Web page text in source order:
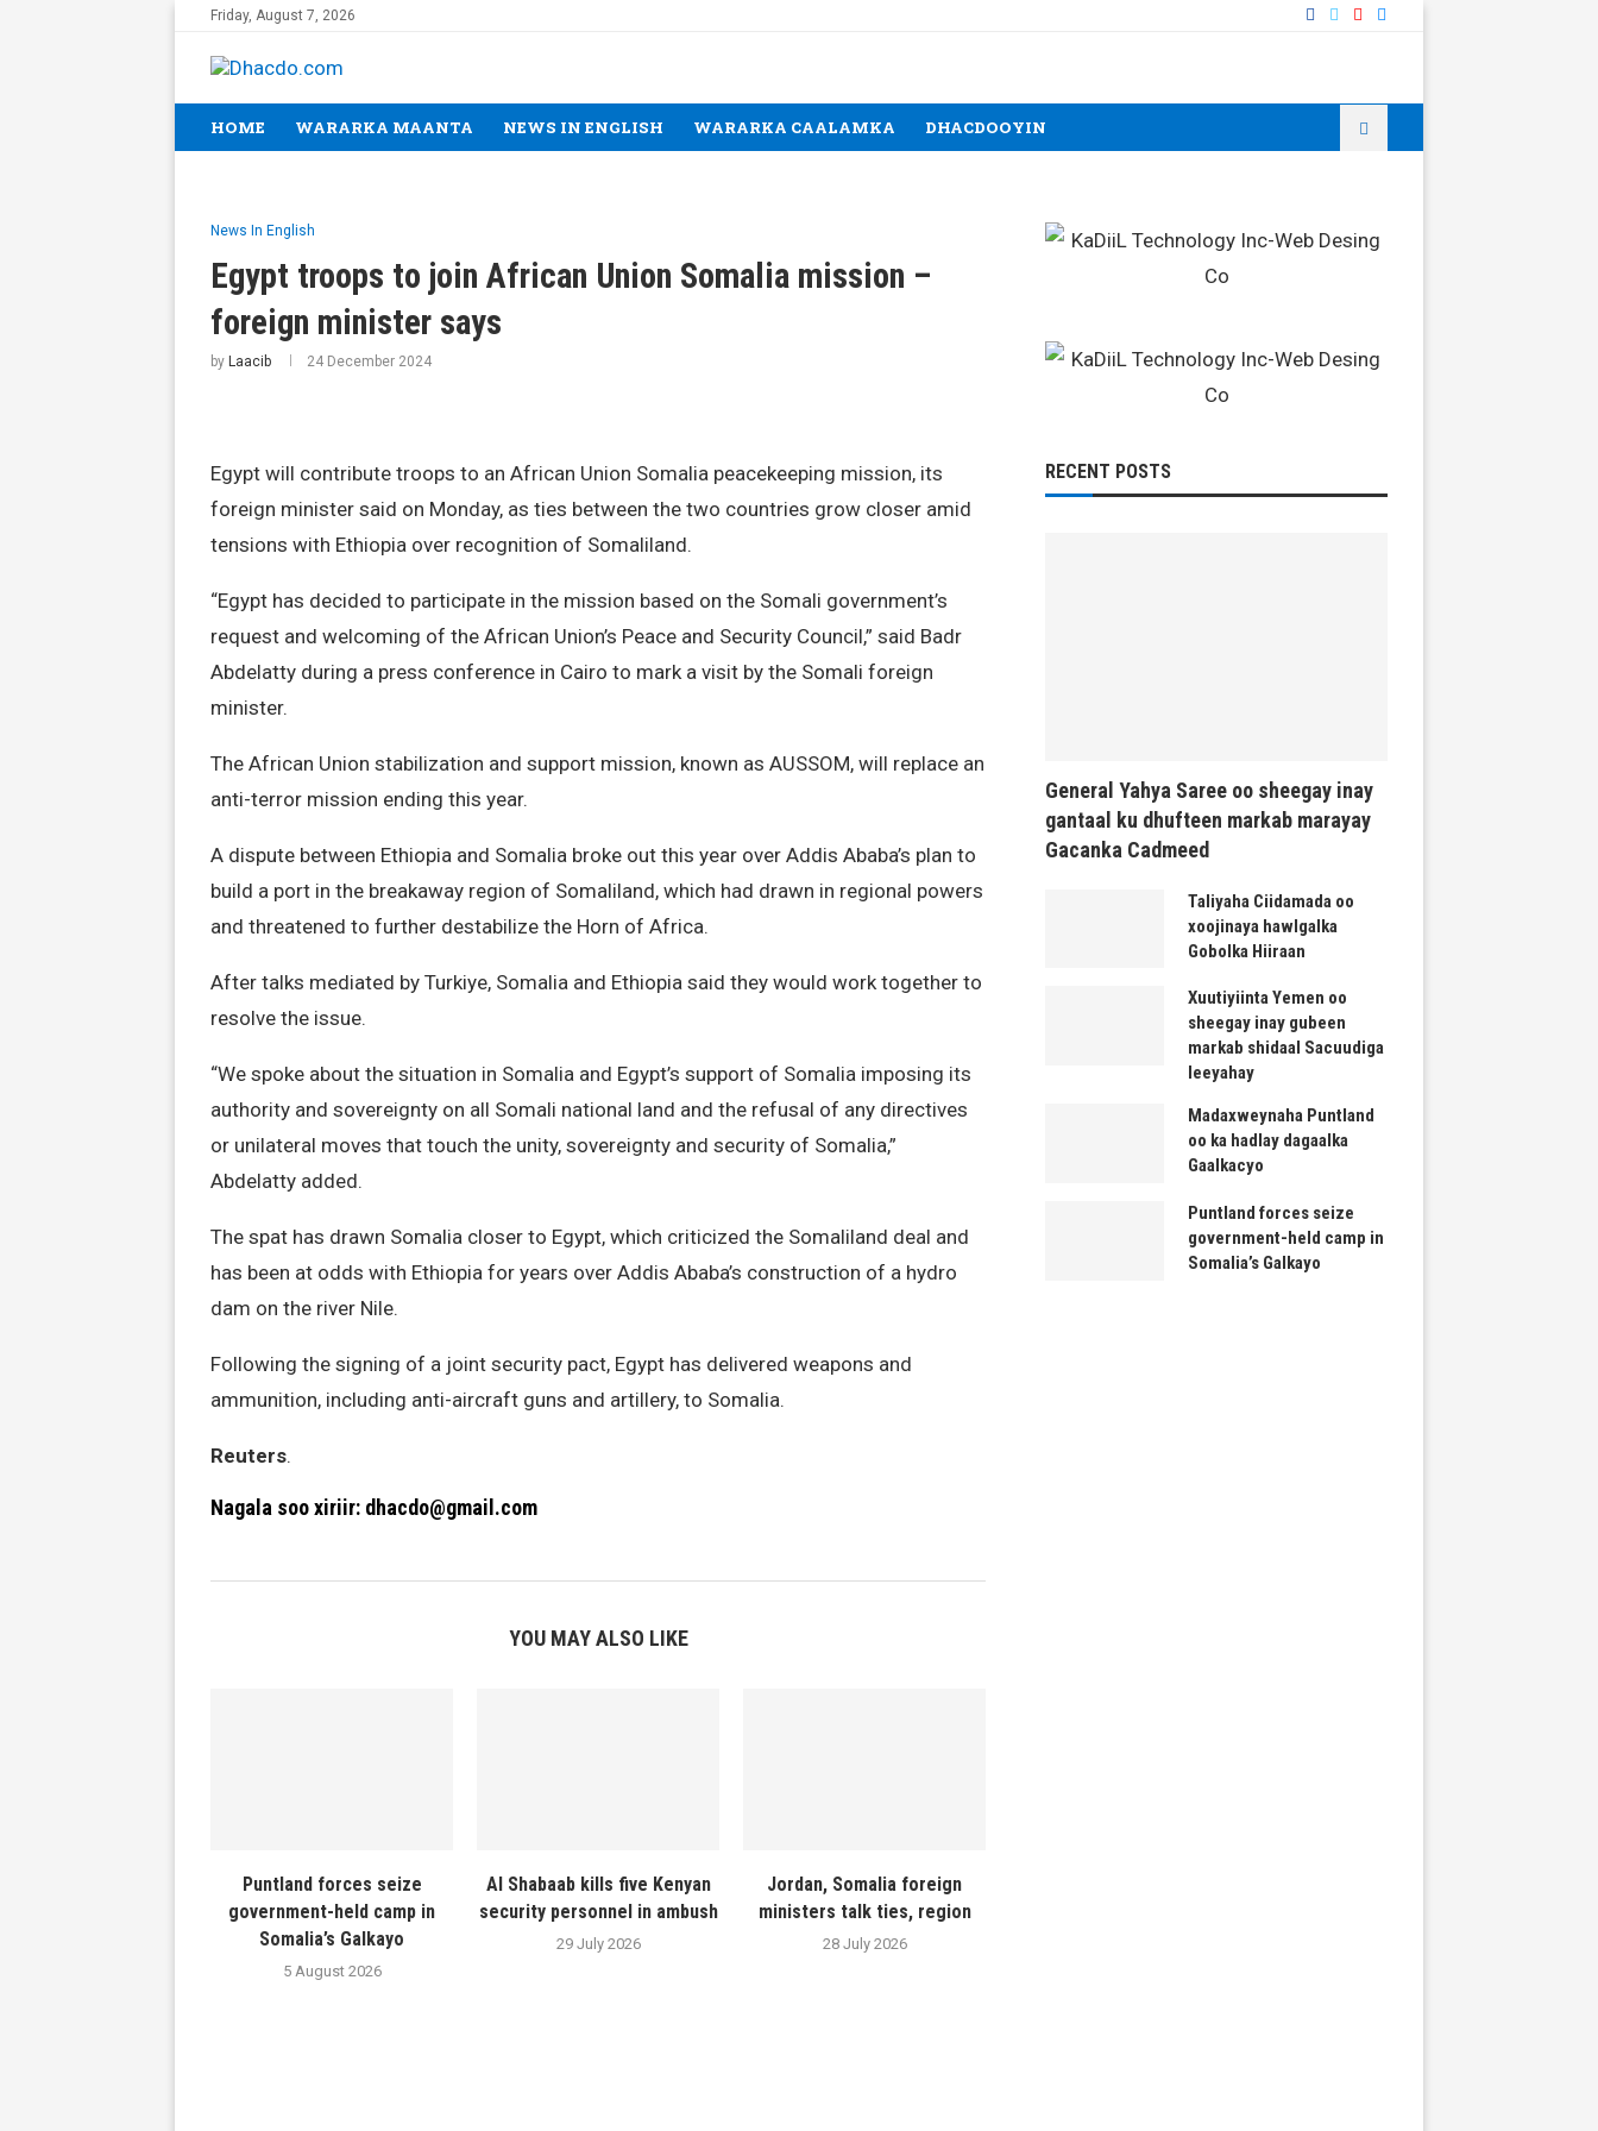
Friday, August 7, 2026
HOME WARARKA MAANTA NEWS IN ENGLISH WARARKA CAALAMKA DHACDOOYIN
News In English
Egypt troops to join African Union Somalia mission –
foreign minister says
by Laacib 24 December 2024
Egypt will contribute troops to an African Union Somalia peacekeeping mission, its
foreign minister said on Monday, as ties between the two countries grow closer amid
tensions with Ethiopia over recognition of Somaliland.
“Egypt has decided to participate in the mission based on the Somali government’s
request and welcoming of the African Union’s Peace and Security Council,” said Badr
Abdelatty during a press conference in Cairo to mark a visit by the Somali foreign
minister.
The African Union stabilization and support mission, known as AUSSOM, will replace an
anti-terror mission ending this year.
A dispute between Ethiopia and Somalia broke out this year over Addis Ababa’s plan to
build a port in the breakaway region of Somaliland, which had drawn in regional powers
and threatened to further destabilize the Horn of Africa.
After talks mediated by Turkiye, Somalia and Ethiopia said they would work together to
resolve the issue.
“We spoke about the situation in Somalia and Egypt’s support of Somalia imposing its
authority and sovereignty on all Somali national land and the refusal of any directives
or unilateral moves that touch the unity, sovereignty and security of Somalia,”
Abdelatty added.
The spat has drawn Somalia closer to Egypt, which criticized the Somaliland deal and
has been at odds with Ethiopia for years over Addis Ababa’s construction of a hydro
dam on the river Nile.
Following the signing of a joint security pact, Egypt has delivered weapons and
ammunition, including anti-aircraft guns and artillery, to Somalia.
Reuters.
Nagala soo xiriir: dhacdo@gmail.com
YOU MAY ALSO LIKE
Puntland forces seize
government-held camp in
Somalia’s Galkayo
5 August 2026
Al Shabaab kills five Kenyan
security personnel in ambush
29 July 2026
Jordan, Somalia foreign
ministers talk ties, region
28 July 2026
RECENT POSTS
General Yahya Saree oo sheegay inay
gantaal ku dhufteen markab marayay
Gacanka Cadmeed
Taliyaha Ciidamada oo
xoojinaya hawlgalka
Gobolka Hiiraan
Xuutiyiinta Yemen oo
sheegay inay gubeen
markab shidaal Sacuudiga
leeyahay
Madaxweynaha Puntland
oo ka hadlay dagaalka
Gaalkacyo
Puntland forces seize
government-held camp in
Somalia’s Galkayo